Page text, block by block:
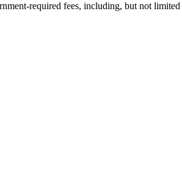
required fees, including, but not